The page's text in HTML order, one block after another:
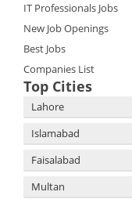
IT Professionals Jobs
New Job Openings
Best Jobs
Companies List
Top Cities
Lahore
Islamabad
Faisalabad
Multan